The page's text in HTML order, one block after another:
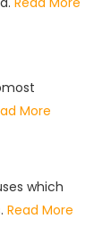
More
which
Read More